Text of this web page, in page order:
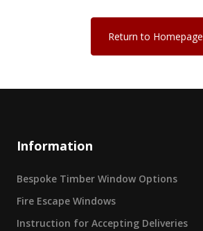
Return to Homepage
Information
Bespoke Timber Window Options
Fire Escape Windows
Instruction for Accepting Deliveries